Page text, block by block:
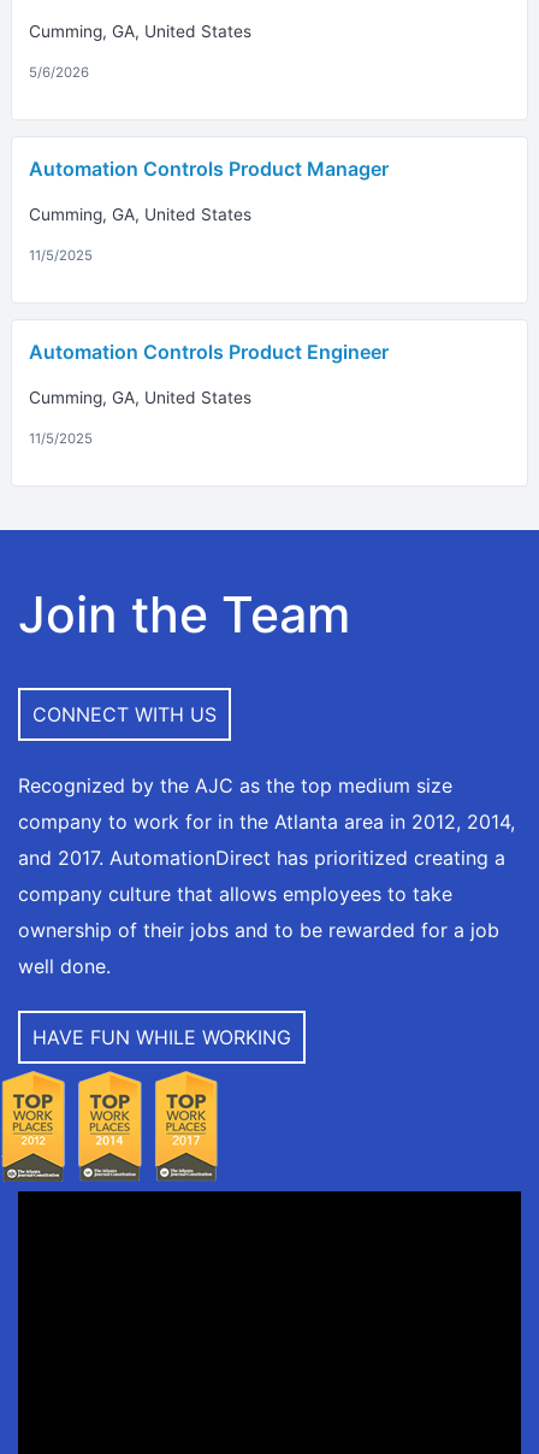
Cumming, GA, United States
5/6/2026
Automation Controls Product Manager
Cumming, GA, United States
11/5/2025
Automation Controls Product Engineer
Cumming, GA, United States
11/5/2025
Join the Team
CONNECT WITH US
Recognized by the AJC as the top medium size
company to work for in the Atlanta area in 2012, 2014,
and 2017. AutomationDirect has prioritized creating a
company culture that allows employees to take
ownership of their jobs and to be rewarded for a job
well done.
HAVE FUN WHILE WORKING